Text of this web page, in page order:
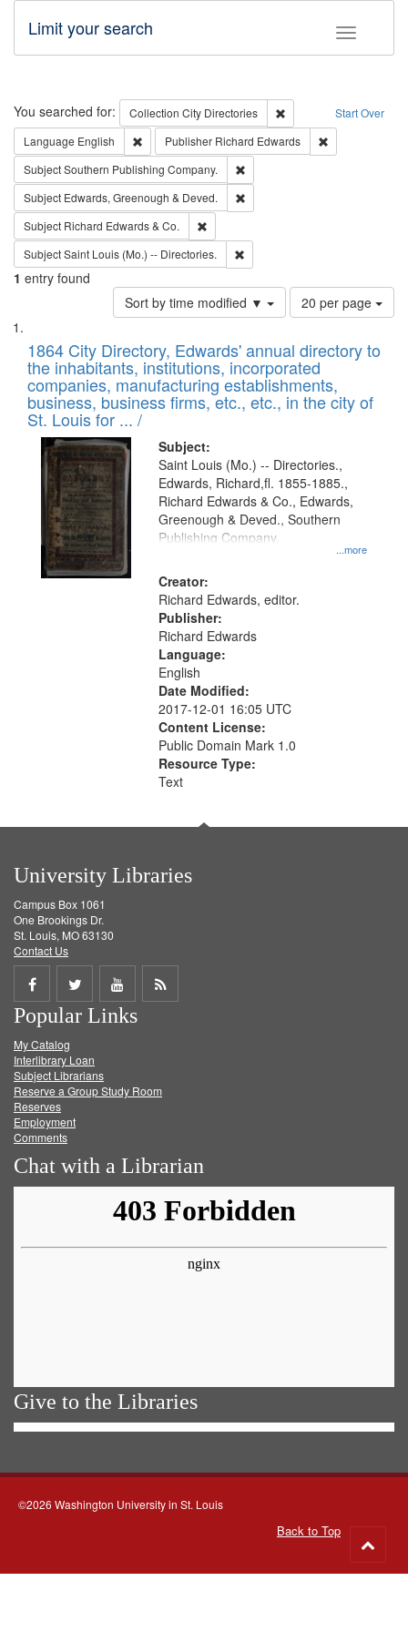
Toggle
Limit your search
Search Start Over
You searched for: Collection City Directories
Remove constraint
Language English Remove constraint Language: English
Publisher Richard Edwards
SubjectSouthern Publishing Company.
Subject Edwards, Greenough & Deved.
Subject Richard Edwards & Co.
SubjectSaint Louis (Mo.) -- Directories.
1 entry found
Sort by time modified ▼
Number
of
to
display
per
page
20 per page
Search
Results
List
of
files
deposited
in
Digital
Gateway
that
match
your
search
criteria
1864 City Directory, Edwards' annual directory to
the inhabitants, institutions, incorporated
companies, manufacturing establishments,
business, business firms, etc., etc., in the city of
St. Louis for ... /
Subject:
...more
Saint Louis (Mo.) -- Directories.,
Edwards, Richard,fl. 1855-1885.,
Richard Edwards & Co., Edwards,
Greenough & Deved., Southern
Publishing Company.
Creator:
Richard Edwards, editor.
Publisher:
Richard Edwards
Language:
English
Date Modified:
2017-12-01 16:05 UTC
Content License:
Public Domain Mark 1.0
Resource Type:
Text
University Libraries
Campus Box 1061
One Brookings Dr.
St. Louis, MO 63130
Contact Us
Share
on
Facebook
Share
on
Twitter
Share
on
Get
Popular Links
My Catalog
Interlibrary Loan
Subject Librarians
Reserve a Group Study Room
Reserves
Employment
Comments
Chat with a Librarian
Give to the Libraries
©2026 Washington University in St. Louis
Back to Top
to